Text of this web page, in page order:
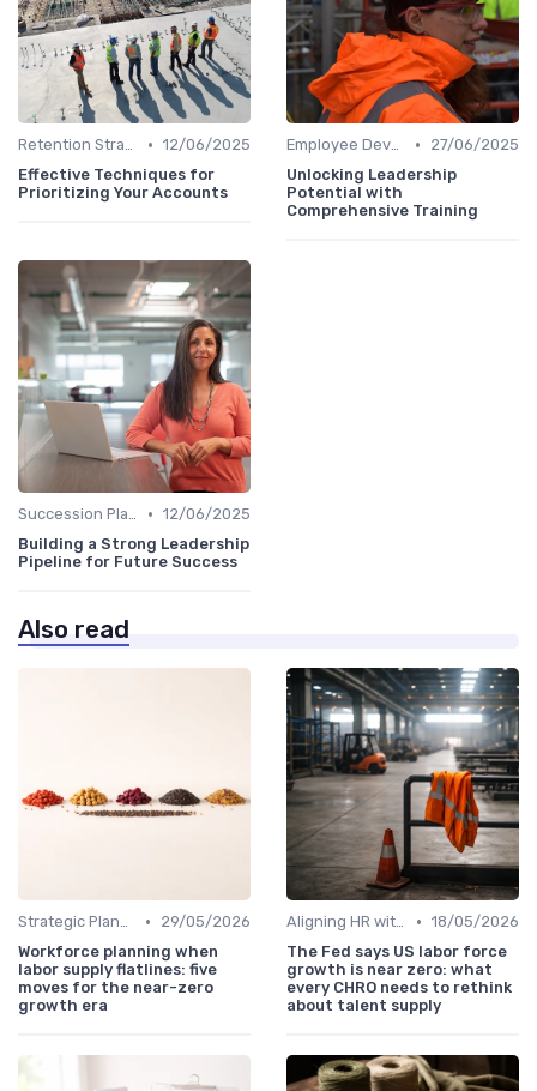
Retention Strategies • 12/06/2025
Effective Techniques for
Prioritizing Your Accounts
Employee Development •
27/06/2025
Unlocking Leadership
Potential with
Comprehensive Training
Succession Planning • 12/06/2025
Building a Strong Leadership
Pipeline for Future Success
Also read
Strategic Planning Process •
29/05/2026
Workforce planning when
labor supply flatlines: five
moves for the near-zero
growth era
Aligning HR with Business Goals • 18/05/2026
The Fed says US labor force
growth is near zero: what
every CHRO needs to rethink
about talent supply